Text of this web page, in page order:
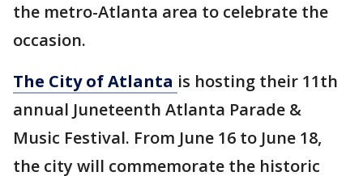
the metro-Atlanta area to celebrate the
occasion.
The City of Atlanta is hosting their 11th
annual Juneteenth Atlanta Parade &
Music Festival. From June 16 to June 18,
the city will commemorate the historic